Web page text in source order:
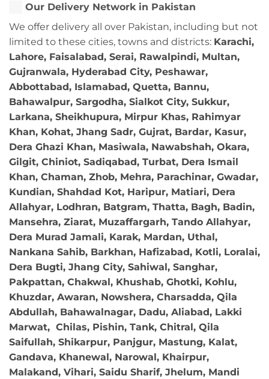
Our Delivery Network in Pakistan
We offer delivery all over Pakistan, including but not
limited to these cities, towns and districts: Karachi,
Lahore, Faisalabad, Serai, Rawalpindi, Multan,
Gujranwala, Hyderabad City, Peshawar,
Abbottabad, Islamabad, Quetta, Bannu,
Bahawalpur, Sargodha, Sialkot City, Sukkur,
Larkana, Sheikhupura, Mirpur Khas, Rahimyar
Khan, Kohat, Jhang Sadr, Gujrat, Bardar, Kasur,
Dera Ghazi Khan, Masiwala, Nawabshah, Okara,
Gilgit, Chiniot, Sadiqabad, Turbat, Dera Ismail
Khan, Chaman, Zhob, Mehra, Parachinar, Gwadar,
Kundian, Shahdad Kot, Haripur, Matiari, Dera
Allahyar, Lodhran, Batgram, Thatta, Bagh, Badin,
Mansehra, Ziarat, Muzaffargarh, Tando Allahyar,
Dera Murad Jamali, Karak, Mardan, Uthal,
Nankana Sahib, Barkhan, Hafizabad, Kotli, Loralai,
Dera Bugti, Jhang City, Sahiwal, Sanghar,
Pakpattan, Chakwal, Khushab, Ghotki, Kohlu,
Khuzdar, Awaran, Nowshera, Charsadda, Qila
Abdullah, Bahawalnagar, Dadu, Aliabad, Lakki
Marwat, Chilas, Pishin, Tank, Chitral, Qila
Saifullah, Shikarpur, Panjgur, Mastung, Kalat,
Gandava, Khanewal, Narowal, Khairpur,
Malakand, Vihari, Saidu Sharif, Jhelum, Mandi